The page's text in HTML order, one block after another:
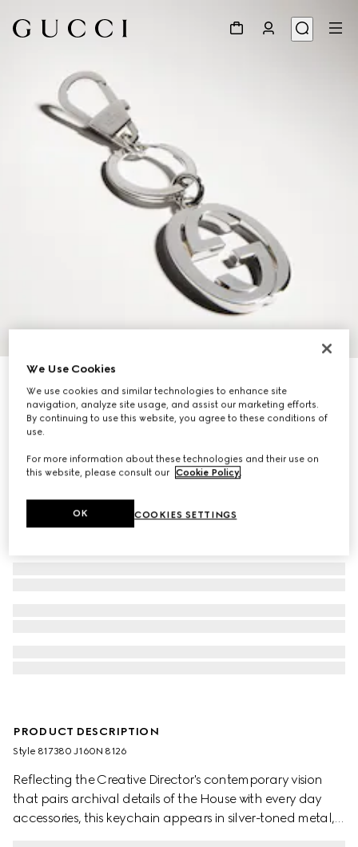
£220
PRODUCT DESCRIPTION
Style ‎817380 J160N 8126
Reflecting the Creative Director's contemporary vision
that pairs archival details of the House with every day
accessories, this keychain appears in silver-toned metal,
We Use Cookies
We use cookies and similar technologies to enhance site
navigation, analyze site usage, and assist our marketing efforts.
By continuing to use this website, you agree to these conditions of
use.
For more information about these technologies and their use on
this website, please consult our Cookie Policy.
COOKIES SETTINGS
OK